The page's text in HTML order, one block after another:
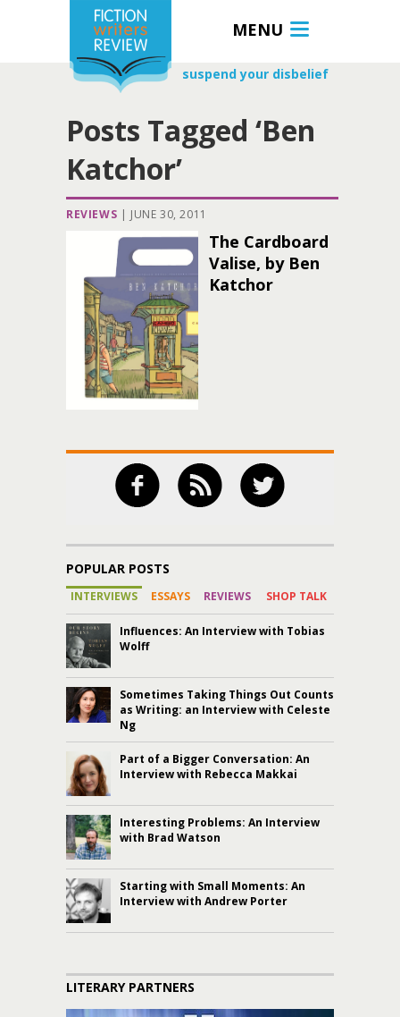
MENU
suspend your disbelief
Posts Tagged ‘Ben
Katchor’
REVIEWS | JUNE 30, 2011
The Cardboard
Valise, by Ben
Katchor
POPULAR POSTS
INTERVIEWS ESSAYS REVIEWS SHOP TALK
Influences: An Interview with Tobias
Wolff
Sometimes Taking Things Out Counts
as Writing: an Interview with Celeste
Ng
Part of a Bigger Conversation: An
Interview with Rebecca Makkai
Interesting Problems: An Interview
with Brad Watson
Starting with Small Moments: An
Interview with Andrew Porter
LITERARY PARTNERS